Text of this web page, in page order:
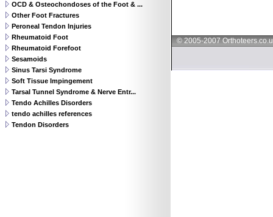
OCD & Osteochondoses of the Foot & ...
Other Foot Fractures
Peroneal Tendon Injuries
Rheumatoid Foot
Rheumatoid Forefoot
Sesamoids
Sinus Tarsi Syndrome
Soft Tissue Impingement
Tarsal Tunnel Syndrome & Nerve Entr...
Tendo Achilles Disorders
tendo achilles references
Tendon Disorders
© 2005-2007